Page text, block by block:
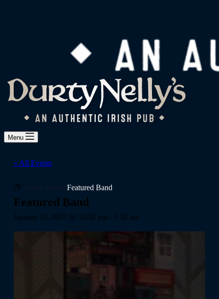
Menu
« All Events
Featured Band
Featured Band
January 23, 2027 @ 10:30 pm - 1:30 am